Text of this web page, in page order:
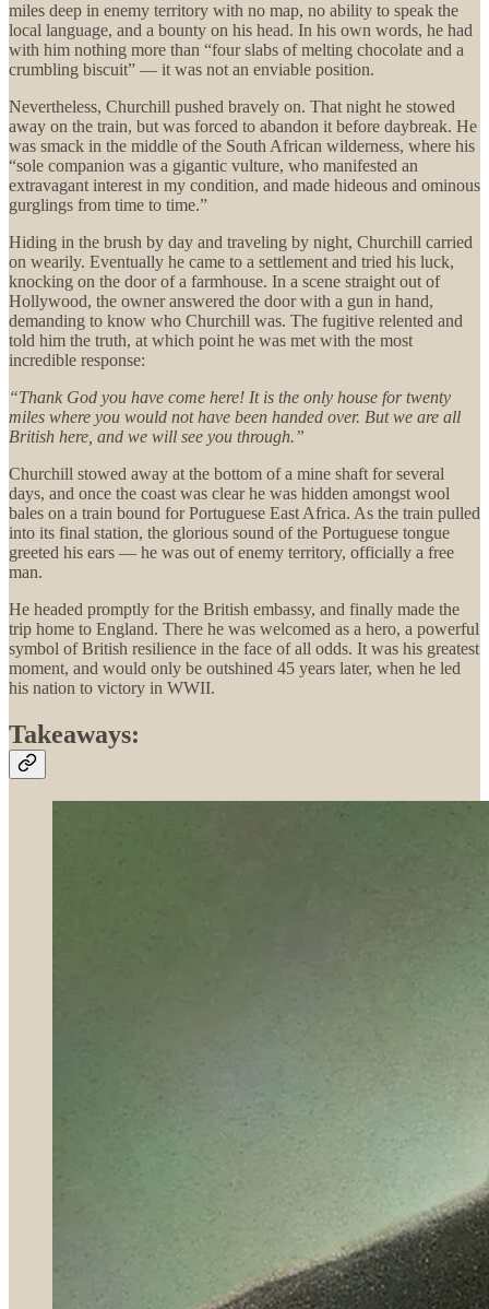
miles deep in enemy territory with no map, no ability to speak the
local language, and a bounty on his head. In his own words, he had
with him nothing more than “four slabs of melting chocolate and a
crumbling biscuit” — it was not an enviable position.
Nevertheless, Churchill pushed bravely on. That night he stowed
away on the train, but was forced to abandon it before daybreak. He
was smack in the middle of the South African wilderness, where his
“sole companion was a gigantic vulture, who manifested an
extravagant interest in my condition, and made hideous and ominous
gurglings from time to time.”
Hiding in the brush by day and traveling by night, Churchill carried
on wearily. Eventually he came to a settlement and tried his luck,
knocking on the door of a farmhouse. In a scene straight out of
Hollywood, the owner answered the door with a gun in hand,
demanding to know who Churchill was. The fugitive relented and
told him the truth, at which point he was met with the most
incredible response:
“Thank God you have come here! It is the only house for twenty
miles where you would not have been handed over. But we are all
British here, and we will see you through.”
Churchill stowed away at the bottom of a mine shaft for several
days, and once the coast was clear he was hidden amongst wool
bales on a train bound for Portuguese East Africa. As the train pulled
into its final station, the glorious sound of the Portuguese tongue
greeted his ears — he was out of enemy territory, officially a free
man.
He headed promptly for the British embassy, and finally made the
trip home to England. There he was welcomed as a hero, a powerful
symbol of British resilience in the face of all odds. It was his greatest
moment, and would only be outshined 45 years later, when he led
his nation to victory in WWII.
Takeaways: